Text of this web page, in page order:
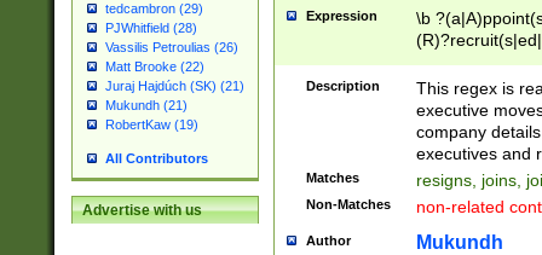
tedcambron (29)
PJWhitfield (28)
Vassilis Petroulias (26)
Matt Brooke (22)
Juraj Hajdúch (SK) (21)
Mukundh (21)
RobertKaw (19)
All Contributors
Advertise with us
Expression
\b
names(d)?|
reassumes
promoted to|
will succeed|
promoted to|
reassumes
Description
This regex is
executive
company
executives and
Matches resigns, joins,
Non-Matches non-related
Author Mukundh